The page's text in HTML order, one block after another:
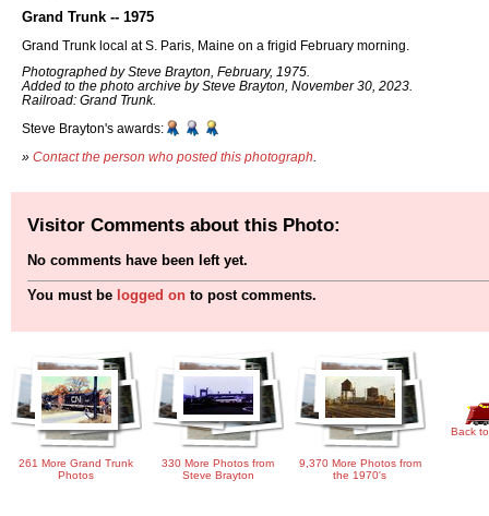
Grand Trunk -- 1975
Grand Trunk local at S. Paris, Maine on a frigid February morning.
Photographed by Steve Brayton, February, 1975.
Added to the photo archive by Steve Brayton, November 30, 2023.
Railroad: Grand Trunk.
Steve Brayton's awards:
» Contact the person who posted this photograph
Visitor Comments about this Photo:
No comments have been left yet.
You must be logged on to post comments.
261 More Grand Trunk
Photos
330 More Photos from
Steve Brayton
9,370 More Photos from
the 1970's
Back